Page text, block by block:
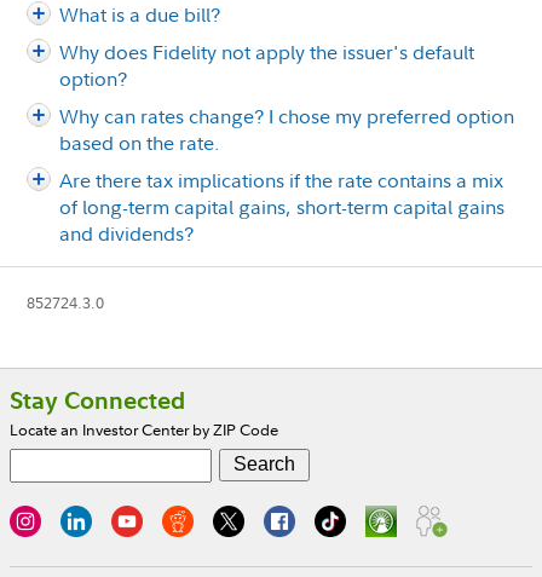
What is a due bill?
Why does Fidelity not apply the issuer's default
option?
Why can rates change? I chose my preferred option
based on the rate.
Are there tax implications if the rate contains a mix
of long-term capital gains, short-term capital gains
and dividends?
852724.3.0
Footer
Stay Connected
Locate an Investor Center by ZIP Code